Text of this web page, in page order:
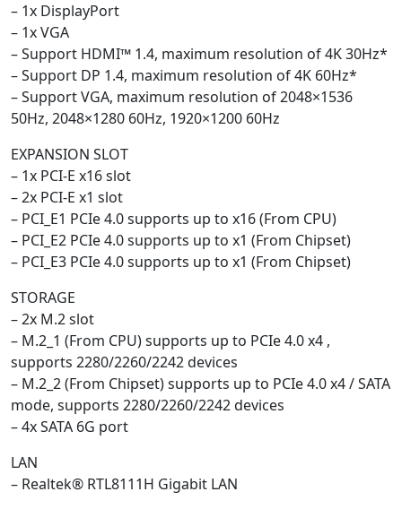
– 1x DisplayPort
– 1x VGA
– Support HDMI™ 1.4, maximum resolution of 4K 30Hz*
– Support DP 1.4, maximum resolution of 4K 60Hz*
– Support VGA, maximum resolution of 2048×1536
50Hz, 2048×1280 60Hz, 1920×1200 60Hz
EXPANSION SLOT
– 1x PCI-E x16 slot
– 2x PCI-E x1 slot
– PCI_E1 PCIe 4.0 supports up to x16 (From CPU)
– PCI_E2 PCIe 4.0 supports up to x1 (From Chipset)
– PCI_E3 PCIe 4.0 supports up to x1 (From Chipset)
STORAGE
– 2x M.2 slot
– M.2_1 (From CPU) supports up to PCIe 4.0 x4 ,
supports 2280/2260/2242 devices
– M.2_2 (From Chipset) supports up to PCIe 4.0 x4 / SATA
mode, supports 2280/2260/2242 devices
– 4x SATA 6G port
LAN
– Realtek® RTL8111H Gigabit LAN